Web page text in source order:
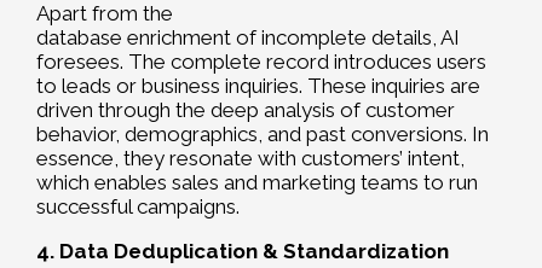
Apart from the
database enrichment of incomplete details, AI
foresees. The complete record introduces users
to leads or business inquiries. These inquiries are
driven through the deep analysis of customer
behavior, demographics, and past conversions. In
essence, they resonate with customers’ intent,
which enables sales and marketing teams to run
successful campaigns.
4. Data Deduplication & Standardization